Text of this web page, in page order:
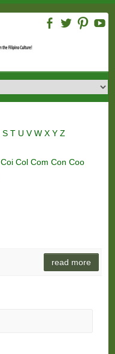
S T U VW X Y Z
Coi Col Com Con Coo
read more